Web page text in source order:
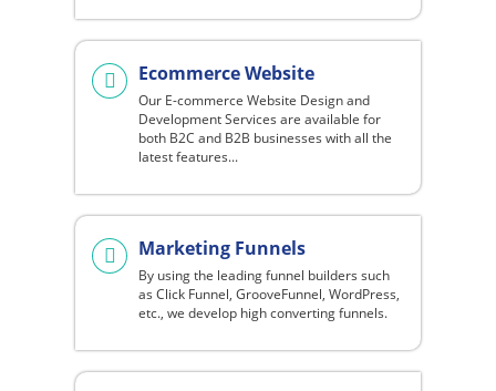
Ecommerce Website
Our E-commerce Website Design and
Development Services are available for
both B2C and B2B businesses with all the
latest features...
Marketing Funnels
By using the leading funnel builders such
as Click Funnel, GrooveFunnel, WordPress,
etc., we develop high converting funnels.